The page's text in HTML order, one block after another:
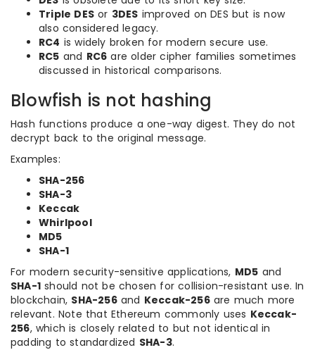
Triple DES or 3DES improved on DES but is now
also considered legacy.
RC4 is widely broken for modern secure use.
RC5 and RC6 are older cipher families sometimes
discussed in historical comparisons.
Blowfish is not hashing
Hash functions produce a one-way digest. They do not
decrypt back to the original message.
Examples:
SHA-256
SHA-3
Keccak
Whirlpool
MD5
SHA-1
For modern security-sensitive applications, MD5 and
SHA-1 should not be chosen for collision-resistant use. In
blockchain, SHA-256and Keccak-256are much more
relevant. Note that Ethereum commonly uses Keccak-
256, which is closely related to but not identical in
padding to standardized SHA-3.